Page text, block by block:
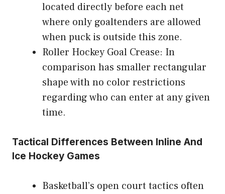
located directly before each net
where only goaltenders are allowed
when puck is outside this zone.
Roller Hockey Goal Crease: In
comparison has smaller rectangular
shape with no color restrictions
regarding who can enter at any given
time.
Tactical Differences Between Inline And
Ice Hockey Games
Basketball’s open court tactics often